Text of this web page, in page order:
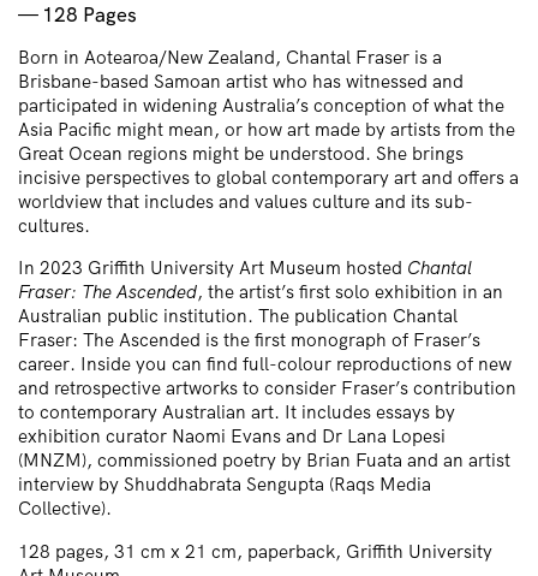
128 Pages
Born in Aotearoa/New Zealand, Chantal Fraser is a
Brisbane-based Samoan artist who has witnessed and
participated in widening Australia’s conception of what the
Asia Pacific might mean, or how art made by artists from the
Great Ocean regions might be understood. She brings
incisive perspectives to global contemporary art and offers a
worldview that includes and values culture and its sub-
cultures.
In 2023 Griffith University Art Museum hosted Chantal
Fraser: The Ascended, the artist’s first solo exhibition in an
Australian public institution. The publication Chantal
Fraser: The Ascended is the first monograph of Fraser’s
career. Inside you can find full-colour reproductions of new
and retrospective artworks to consider Fraser’s contribution
to contemporary Australian art. It includes essays by
exhibition curator Naomi Evans and Dr Lana Lopesi
(MNZM), commissioned poetry by Brian Fuata and an artist
interview by Shuddhabrata Sengupta (Raqs Media
Collective).
128 pages, 31 cm x 21 cm, paperback, Griffith University